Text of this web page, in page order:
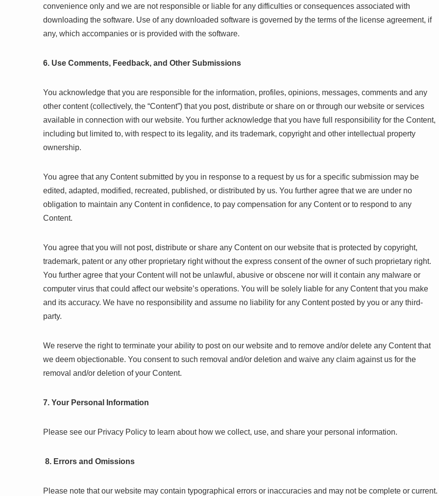
convenience only and we are not responsible or liable for any difficulties or consequences associated with
downloading the software. Use of any downloaded software is governed by the terms of the license agreement, if
any, which accompanies or is provided with the software.
6. Use Comments, Feedback, and Other Submissions
You acknowledge that you are responsible for the information, profiles, opinions, messages, comments and any
other content (collectively, the “Content”) that you post, distribute or share on or through our website or services
available in connection with our website. You further acknowledge that you have full responsibility for the Content,
including but limited to, with respect to its legality, and its trademark, copyright and other intellectual property
ownership.
You agree that any Content submitted by you in response to a request by us for a specific submission may be
edited, adapted, modified, recreated, published, or distributed by us. You further agree that we are under no
obligation to maintain any Content in confidence, to pay compensation for any Content or to respond to any
Content.
You agree that you will not post, distribute or share any Content on our website that is protected by copyright,
trademark, patent or any other proprietary right without the express consent of the owner of such proprietary right.
You further agree that your Content will not be unlawful, abusive or obscene nor will it contain any malware or
computer virus that could affect our website’s operations. You will be solely liable for any Content that you make
and its accuracy. We have no responsibility and assume no liability for any Content posted by you or any third-
party.
We reserve the right to terminate your ability to post on our website and to remove and/or delete any Content that
we deem objectionable. You consent to such removal and/or deletion and waive any claim against us for the
removal and/or deletion of your Content.
7. Your Personal Information
Please see our Privacy Policy to learn about how we collect, use, and share your personal information.
8. Errors and Omissions
Please note that our website may contain typographical errors or inaccuracies and may not be complete or current.